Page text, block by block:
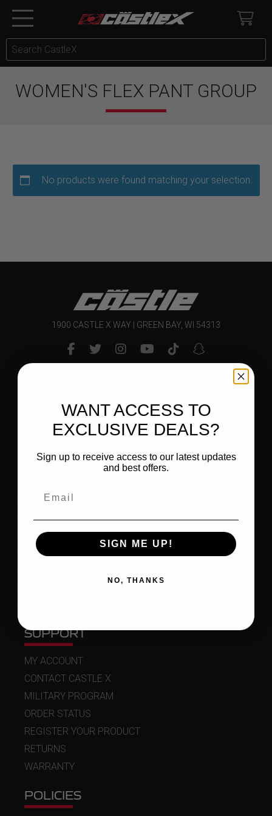
WOMEN'S FLEX PANT GROUP
No products were found matching your selection.
1900 CASTLE X WAY | GREEN BAY, WI 54313
powersports enthusiasts that inspire them to explore
and enjoy their world.
DEALER LOGIN
CAREER OPPORTUNITIES
DEALER LOCATOR
SUPPORT
MY ACCOUNT
CONTACT CASTLE X
MILITARY PROGRAM
ORDER STATUS
REGISTER YOUR PRODUCT
RETURNS
WARRANTY
POLICIES
WANT ACCESS TO
EXCLUSIVE DEALS?
Sign up to receive access to our latest updates
and best offers.
SIGN ME UP!
NO, THANKS